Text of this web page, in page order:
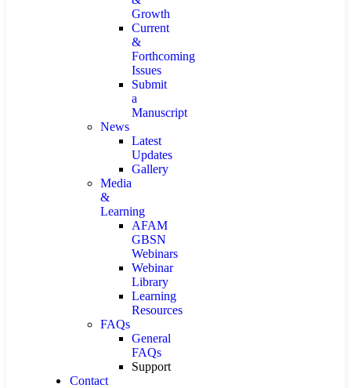
Growth
Current
&
Forthcoming
Issues
Submit
a
Manuscript
News
Latest
Updates
Gallery
Media
&
Learning
AFAM
GBSN
Webinars
Webinar
Library
Learning
Resources
FAQs
General
FAQs
Support
Contact